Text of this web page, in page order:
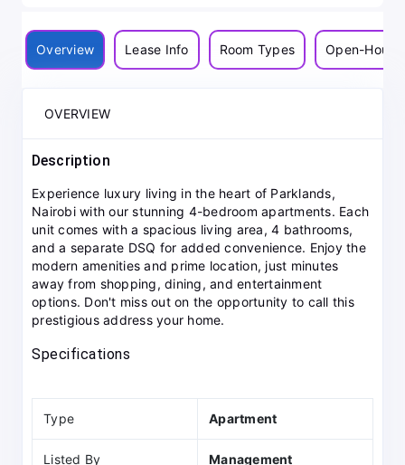
Overview Lease Info Room Types Open-House
OVERVIEW
Description
Experience luxury living in the heart of Parklands,
Nairobi with our stunning 4-bedroom apartments. Each
unit comes with a spacious living area, 4 bathrooms,
and a separate DSQ for added convenience. Enjoy the
modern amenities and prime location, just minutes
away from shopping, dining, and entertainment
options. Don't miss out on the opportunity to call this
prestigious address your home.
Specifications
Type Apartment
Listed By Management